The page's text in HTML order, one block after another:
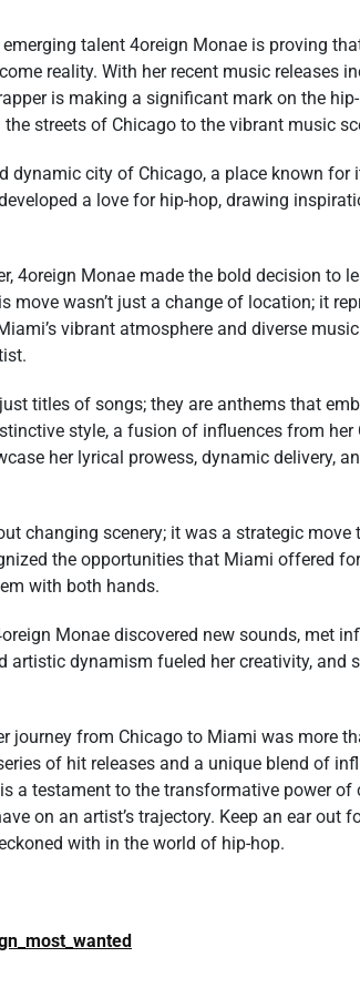
talent 4oreign Monae is proving
reality. With her recent music releases
is making a significant mark on the
streets of Chicago to the vibrant music
dynamic city of Chicago, a place known for
a love for hip-hop, drawing
4oreign Monae made the bold decision to
wasn’t just a change of location; it
vibrant atmosphere and diverse
just titles of songs; they are anthems that
style, a fusion of influences from
her lyrical prowess, dynamic delivery,
changing scenery; it was a strategic move
the opportunities that Miami offered
with both hands.
Monae discovered new sounds, met
artistic dynamism fueled her creativity, and
journey from Chicago to Miami was more
of hit releases and a unique blend of
a testament to the transformative power of
on an artist’s trajectory. Keep an ear out
with in the world of hip-hop.